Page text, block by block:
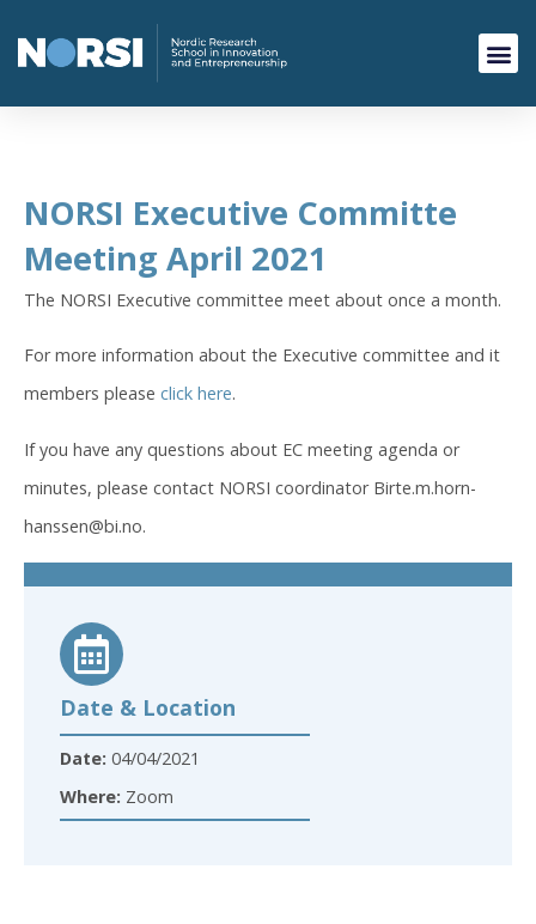
NORSI Executive Committe
Meeting April 2021
The NORSI Executive committee meet about once a month.
For more information about the Executive committee and it
members please click here.
If you have any questions about EC meeting agenda or
minutes, please contact NORSI coordinator Birte.m.horn-
hanssen@bi.no.
Date & Location
Date: 04/04/2021
Where: Zoom